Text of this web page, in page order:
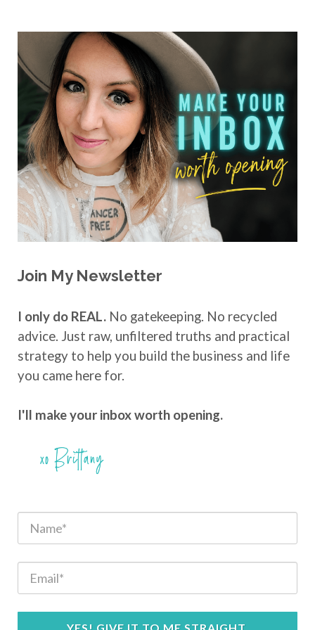
Join My Newsletter
I only do REAL. No gatekeeping. No recycled
advice. Just raw, unfiltered truths and practical
strategy to help you build the business and life
you came here for.
I'll make your inbox worth opening.
YES! GIVE IT TO ME STRAIGHT.